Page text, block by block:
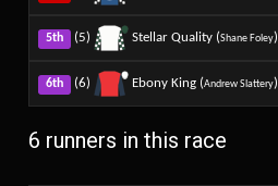
5th (5) Stellar Quality (Shane Foley)
6th (6) Ebony King (Andrew Slattery)
6 runners in this race